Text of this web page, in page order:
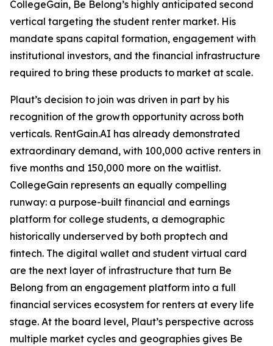
CollegeGain, Be Belong’s highly anticipated second
vertical targeting the student renter market. His
mandate spans capital formation, engagement with
institutional investors, and the financial infrastructure
required to bring these products to market at scale.
Plaut’s decision to join was driven in part by his
recognition of the growth opportunity across both
verticals. RentGain.AI has already demonstrated
extraordinary demand, with 100,000 active renters in
five months and 150,000 more on the waitlist.
CollegeGain represents an equally compelling
runway: a purpose-built financial and earnings
platform for college students, a demographic
historically underserved by both proptech and
fintech. The digital wallet and student virtual card
are the next layer of infrastructure that turn Be
Belong from an engagement platform into a full
financial services ecosystem for renters at every life
stage. At the board level, Plaut’s perspective across
multiple market cycles and geographies gives Be